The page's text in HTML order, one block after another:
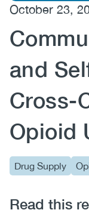
(CCSA)
EN FR
October 23,
and
Cross-
Opioid
Drug Supply
Read this